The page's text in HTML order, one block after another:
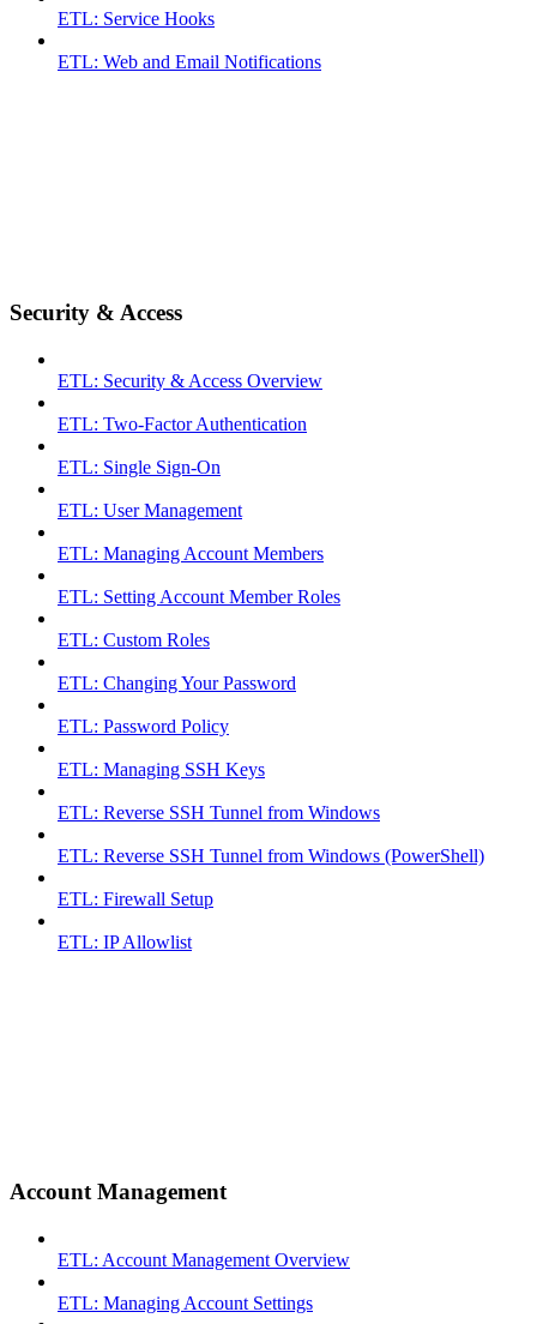
ETL: Service Hooks
ETL: Web and Email Notifications
Security & Access
ETL: Security & Access Overview
ETL: Two-Factor Authentication
ETL: Single Sign-On
ETL: User Management
ETL: Managing Account Members
ETL: Setting Account Member Roles
ETL: Custom Roles
ETL: Changing Your Password
ETL: Password Policy
ETL: Managing SSH Keys
ETL: Reverse SSH Tunnel from Windows
ETL: Reverse SSH Tunnel from Windows (PowerShell)
ETL: Firewall Setup
ETL: IP Allowlist
Account Management
ETL: Account Management Overview
ETL: Managing Account Settings